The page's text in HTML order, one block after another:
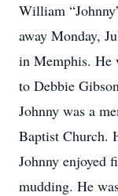
William
away Monday,
in Memphis. He
to Debbie
Johnny was a
Baptist Church.
Johnny enjoyed
mudding. He